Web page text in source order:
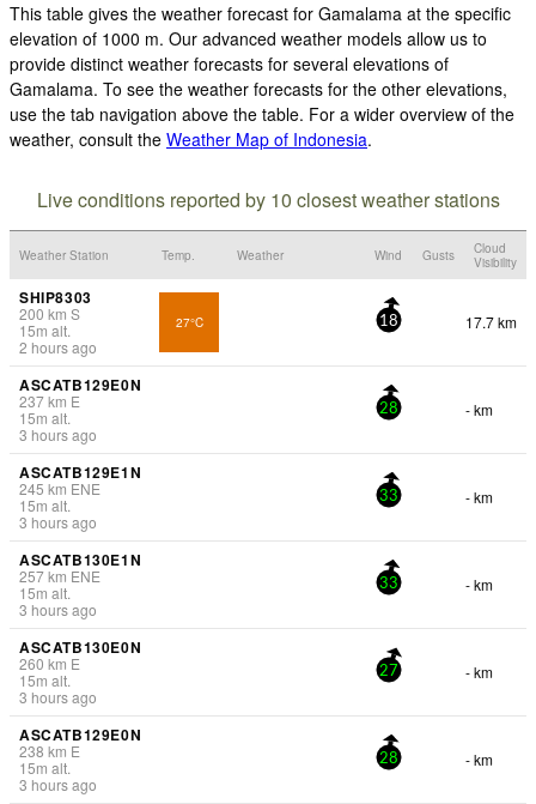
This table gives the weather forecast for Gamalama at the specific
elevation of 1000 m. Our advanced weather models allow us to
provide distinct weather forecasts for several elevations of
Gamalama. To see the weather forecasts for the other elevations,
use the tab navigation above the table. For a wider overview of the
weather, consult the Weather Map of Indonesia.
Live conditions reported by 10 closest weather stations
Weather Station Temp. Weather Wind Gusts
Cloud
Visibility
SHIP8303
200 km S
15m alt.
2 hours ago
27°C 18 17.7 km
ASCATB129E0N
237km E
15m alt.
3 hours ago
28 - km
ASCATB129E1N
245 km ENE
15m alt.
3 hours ago
33 - km
ASCATB130E1N
257km ENE
15m alt.
3 hours ago
33 - km
ASCATB130E0N
260 km E
15m alt.
3 hours ago
27 - km
ASCATB129E0N
238 km E
15m alt.
3 hours ago
28 - km